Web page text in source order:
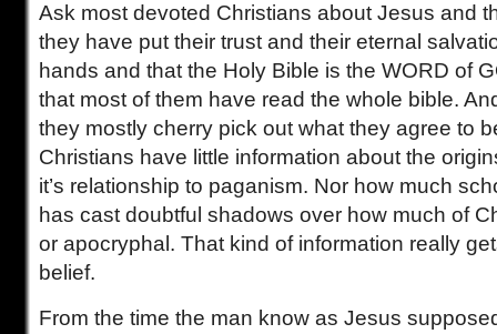
Ask most devoted Christians about Jesus and
they have put their trust and their eternal
hands and that the Holy Bible is the WORD of
that most of them have read the whole bible.
they mostly cherry pick out what they agree to
Christians have little information about the
it’s relationship to paganism. Nor how much
has cast doubtful shadows over how much of
or apocryphal. That kind of information really
belief.
From the time the man know as Jesus